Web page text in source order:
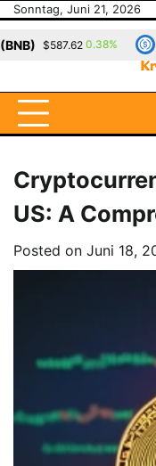
Skip
content
Sonntag, Juni 21, 2026
US: A
Posted on Juni 18,
USDC(USDC) $1.00